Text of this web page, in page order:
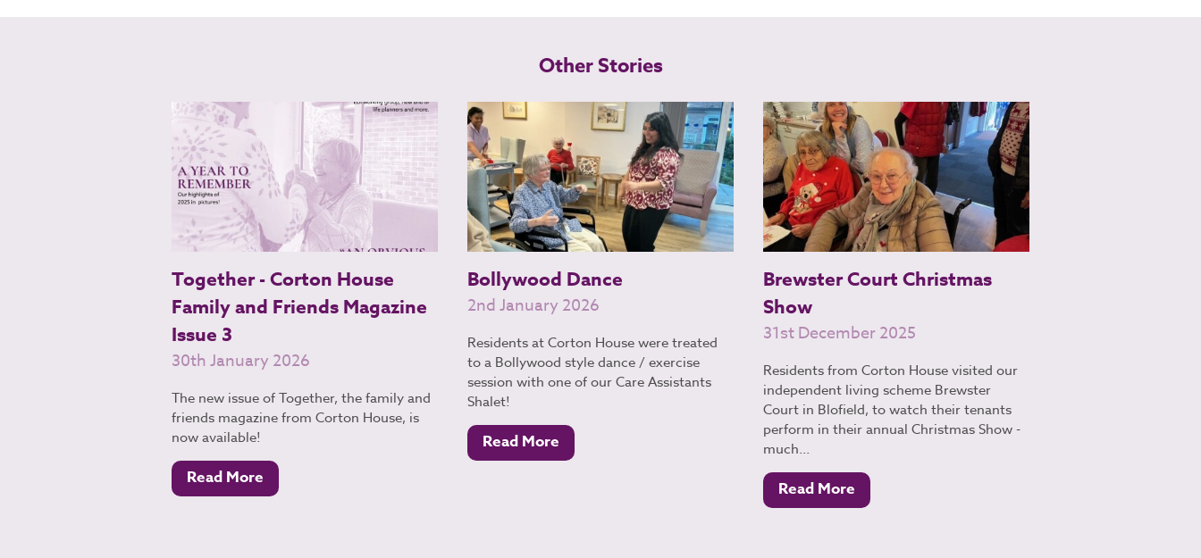
Other Stories
Together - Corton House
Family and Friends Magazine
Issue 3
30th January 2026
The new issue of Together, the family and
friends magazine from Corton House, is
now available!
Read More
Bollywood Dance
2nd January 2026
Residents at Corton House were treated
to a Bollywood style dance / exercise
session with one of our Care Assistants
Shalet!
Read More
Brewster Court Christmas
Show
31st December 2025
Residents from Corton House visited our
independent living scheme Brewster
Court in Blofield, to watch their tenants
perform in their annual Christmas Show -
much...
Read More